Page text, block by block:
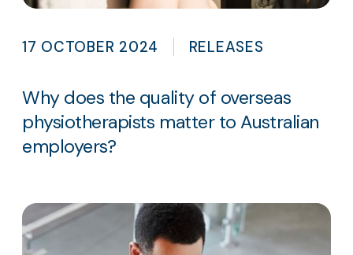
17 OCTOBER 2024 RELEASES
Why does the quality of overseas
physiotherapists matter to Australian
employers?